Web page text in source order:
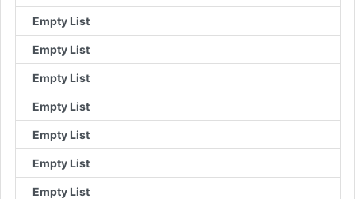
Empty List
Empty List
Empty List
Empty List
Empty List
Empty List
Empty List